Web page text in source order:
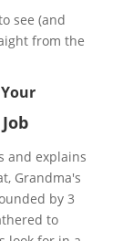
see (and
from the
Job